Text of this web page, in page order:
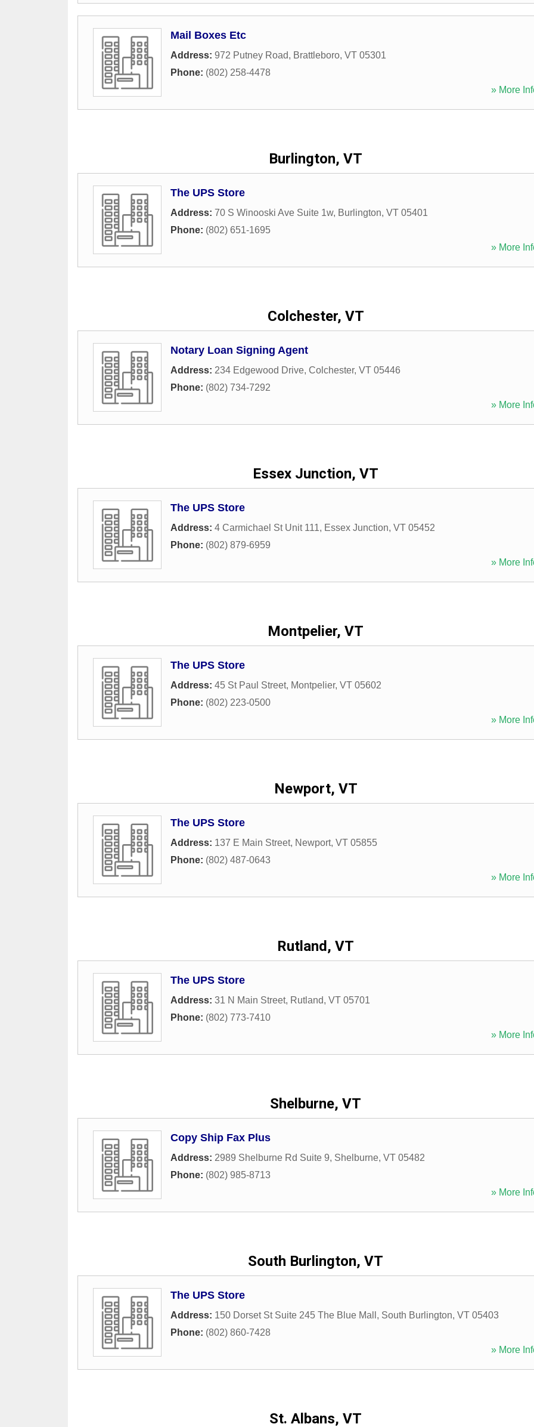
Mail Boxes Etc
Address: 972 Putney Road, Brattleboro, VT 05301
Phone: (802) 258-4478
» More
Burlington, VT
The UPS Store
Address: 70 S Winooski Ave Suite 1w, Burlington, VT 05401
Phone: (802) 651-1695
» More
Colchester, VT
Notary Loan Signing Agent
Address: 234 Edgewood Drive, Colchester, VT 05446
Phone: (802) 734-7292
» More
Essex Junction, VT
The UPS Store
Address: 4 Carmichael St Unit 111, Essex Junction, VT 05452
Phone: (802) 879-6959
» More
Montpelier, VT
The UPS Store
Address: 45 St Paul Street, Montpelier, VT 05602
Phone: (802) 223-0500
» More
Newport, VT
The UPS Store
Address: 137 E Main Street, Newport, VT 05855
Phone: (802) 487-0643
» More
Rutland, VT
The UPS Store
Address: 31 N Main Street, Rutland, VT 05701
Phone: (802) 773-7410
» More
Shelburne, VT
Copy Ship Fax Plus
Address: 2989 Shelburne Rd Suite 9, Shelburne, VT 05482
Phone: (802) 985-8713
» More
South Burlington, VT
The UPS Store
Address: 150 Dorset St Suite 245 The Blue Mall , South Burlington, VT 05403
Phone: (802) 860-7428
» More
St. Albans, VT